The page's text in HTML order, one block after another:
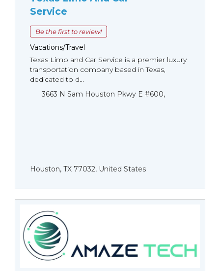
Service
Be the first to review!
Vacations/Travel
Texas Limo and Car Service is a premier luxury
transportation company based in Texas,
dedicated to d...
3663 N Sam Houston Pkwy E #600,
Houston, TX 77032, United States